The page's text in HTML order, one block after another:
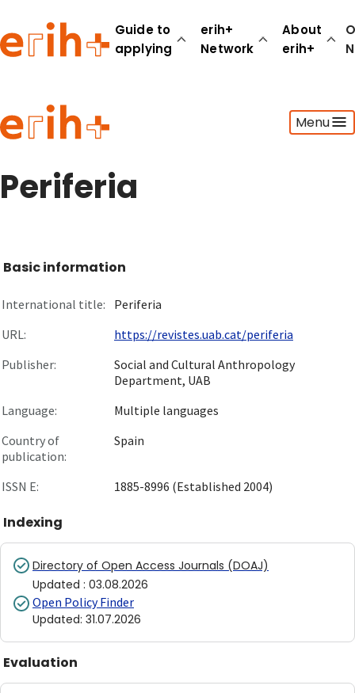
Guide to
applying
erih+
Network
About
erih+
Menu
Guide to applying
erih+ Network
About erih+
Periferia
Basic information
International title:
Periferia
URL:
https://revistes.uab.cat/periferia
Publisher:
Social and Cultural Anthropology
Department, UAB
Language:
Multiple languages
Country of
publication:
Spain
ISSN E: 1885-8996 (Established 2004)
Indexing
Directory of Open Access Journals (DOAJ)
Updated : 03.08.2026
Open Policy Finder
Updated: 31.07.2026
Evaluation